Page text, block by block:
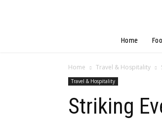
Home
Home Travel & Hospitality
Travel & Hospitality
Striking